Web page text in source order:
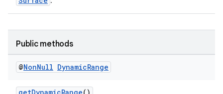
Public methods
@NonNull DynamicRange